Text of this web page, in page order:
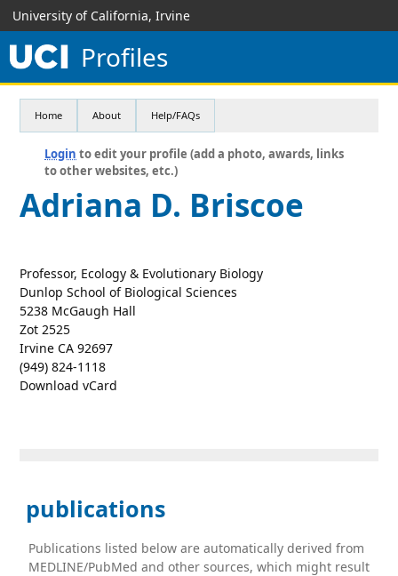
University of California, Irvine
Profiles
Home About Help/FAQs
Login to edit your profile (add a photo, awards, links
to other websites, etc.)
Adriana D. Briscoe
Professor, Ecology & Evolutionary Biology
Dunlop School of Biological Sciences
5238 McGaugh Hall
Zot 2525
Irvine CA 92697
(949) 824-1118
Download vCard
publications
Publications listed below are automatically derived from
MEDLINE/PubMed and other sources, which might result